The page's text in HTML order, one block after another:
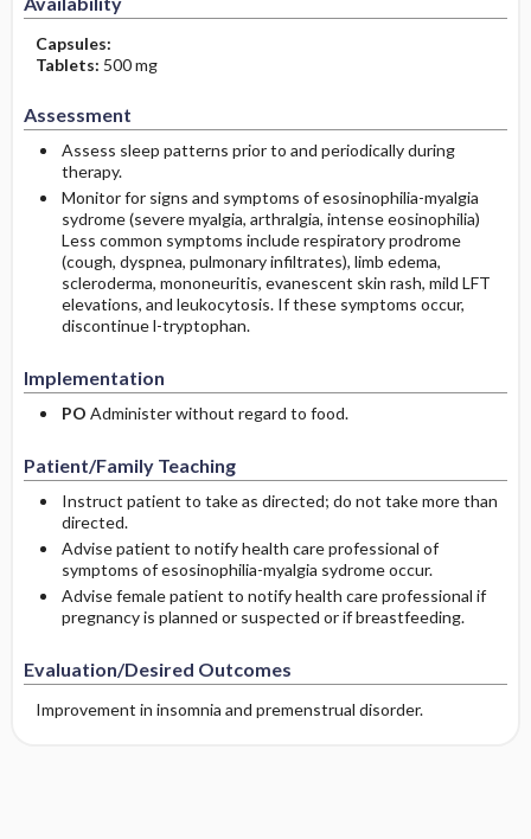
Capsules:
Tablets: 500 mg
Assessment
Assess sleep patterns prior to and periodically during
therapy.
Monitor for signs and symptoms of esosinophilia-myalgia
sydrome (severe myalgia, arthralgia, intense eosinophilia)
Less common symptoms include respiratory prodrome
(cough, dyspnea, pulmonary infiltrates), limb edema,
scleroderma, mononeuritis, evanescent skin rash, mild LFT
elevations, and leukocytosis. If these symptoms occur,
discontinue l-tryptophan.
Implementation
PO Administer without regard to food.
Patient/Family Teaching
Instruct patient to take as directed; do not take more than
directed.
Advise patient to notify health care professional of
symptoms of esosinophilia-myalgia sydrome occur.
Advise female patient to notify health care professional if
pregnancy is planned or suspected or if breastfeeding.
Evaluation/Desired Outcomes
Improvement in insomnia and premenstrual disorder.